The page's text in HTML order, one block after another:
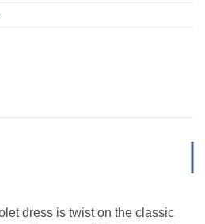
dress is twist on the classic